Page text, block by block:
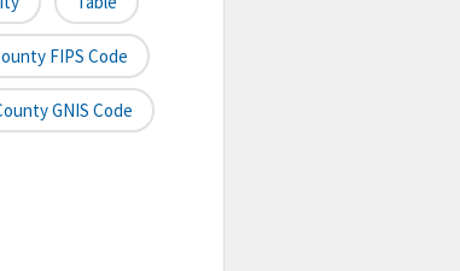
FIPS Code
GNIS Code